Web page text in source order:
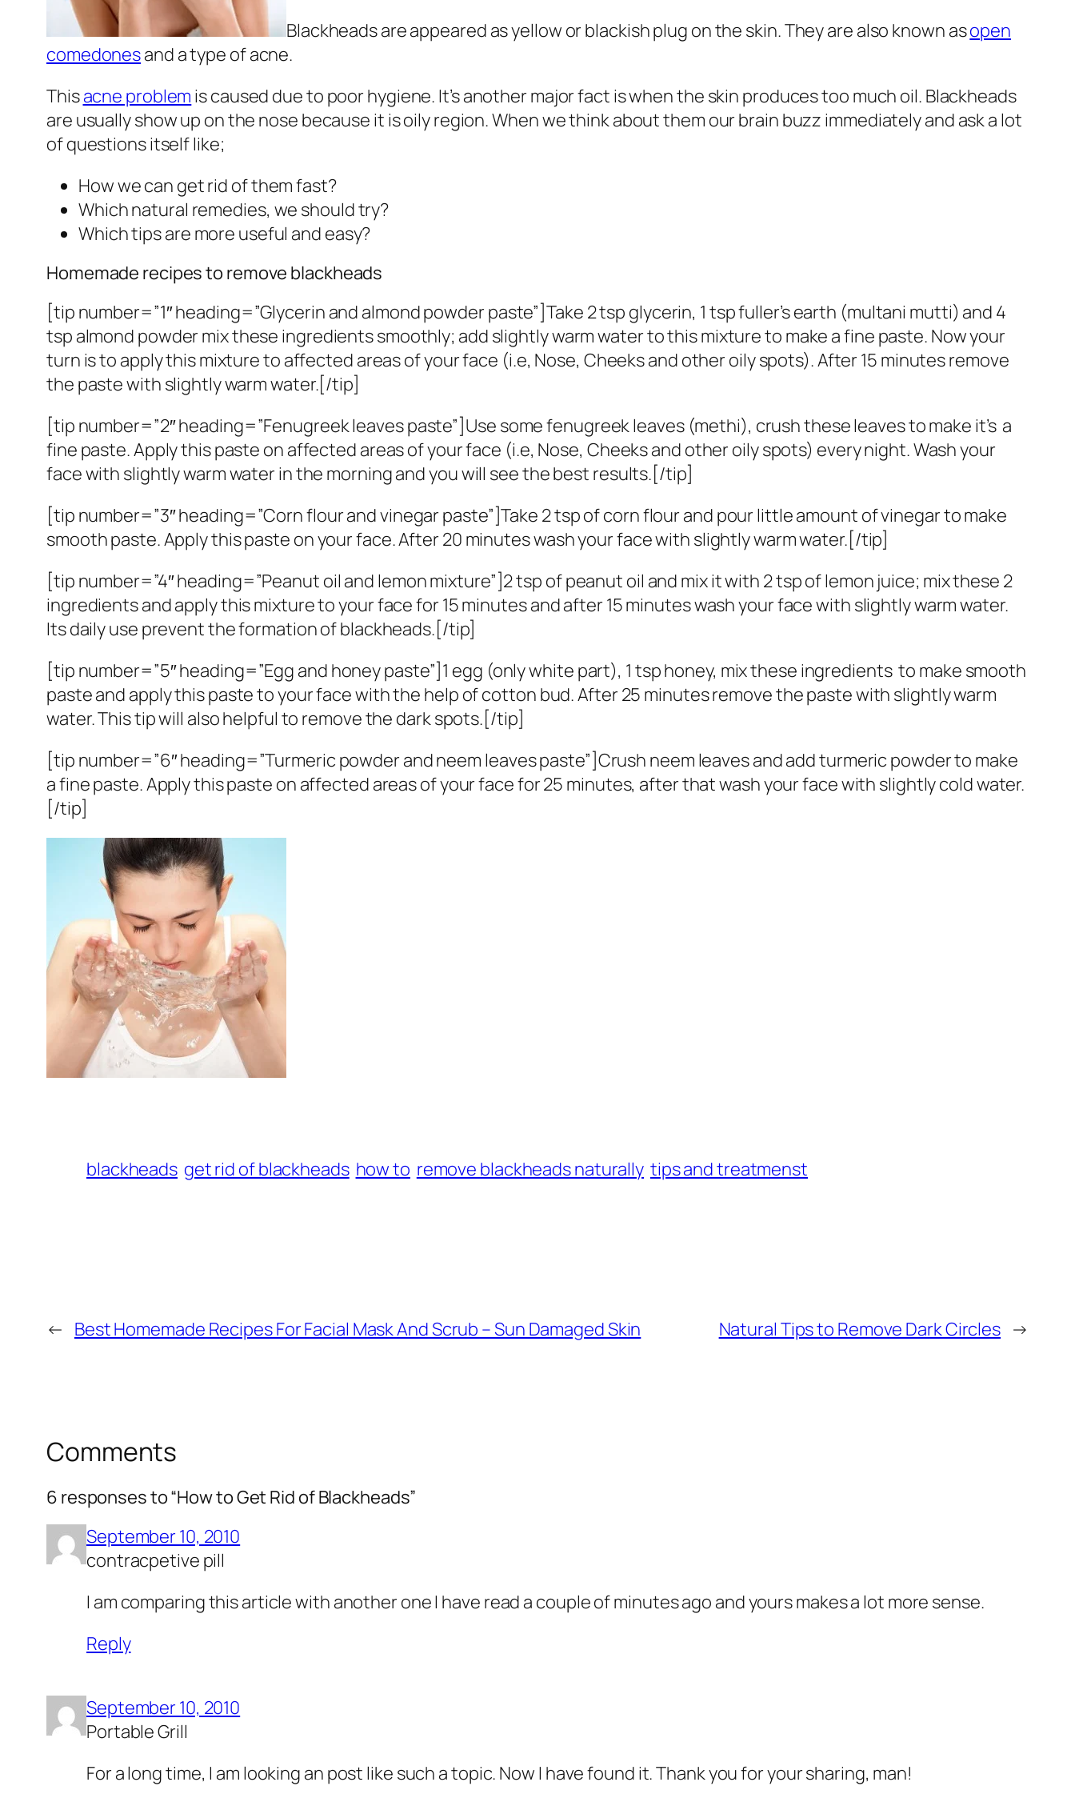
Blackheads are appeared as yellow or blackish plug on the skin. They are also known asopen
comedonesand a type of acne.
Thisacne problem is caused due to poor hygiene. It’s another major fact is when the skin produces too much oil. Blackheads
are usually show up on the nose because it is oily region. When we think about them our brain buzz immediately and ask a lot
of questions itself like;
How we can get rid of them fast?
Which natural remedies, we should try?
Which tips are more useful and easy?
Homemade recipes to remove blackheads
[tip number=”1″ heading=”Glycerin and almond powder paste”]Take 2 tsp glycerin, 1 tsp fuller’s earth (multani mutti) and 4
tsp almond powder mix these ingredients smoothly; add slightly warm water to this mixture to make a fine paste. Now your
turn is to apply this mixture to affected areas of your face (i.e, Nose, Cheeks and other oily spots). After 15 minutes remove
the paste with slightly warm water.[/tip]
[tip number=”2″ heading=”Fenugreek leaves paste”]Use some fenugreek leaves (methi), crush these leaves to make it’s a
fine paste. Apply this paste on affected areas of your face (i.e, Nose, Cheeks and other oily spots) every night. Wash your
face with slightly warm water in the morning and you will see the best results.[/tip]
[tip number=”3″ heading=”Corn flour and vinegar paste”]Take 2 tsp of corn flour and pour little amount of vinegar to make
smooth paste. Apply this paste on your face. After 20 minutes wash your face with slightly warm water.[/tip]
[tip number=”4″ heading=”Peanut oil and lemon mixture”]2 tsp of peanut oil and mix it with 2 tsp of lemon juice; mix these 2
ingredients and apply this mixture to your face for 15 minutes and after 15 minutes wash your face with slightly warm water.
Its daily use prevent the formation of blackheads.[/tip]
[tip number=”5″ heading=”Egg and honey paste”]1 egg (only white part), 1 tsp honey, mix these ingredients to make smooth
paste and apply this paste to your face with the help of cotton bud. After 25 minutes remove the paste with slightly warm
water. This tip will also helpful to remove the dark spots.[/tip]
[tip number=”6″ heading=”Turmeric powder and neem leaves paste”]Crush neem leaves and add turmeric powder to make
a fine paste. Apply this paste on affected areas of your face for 25 minutes, after that wash your face with slightly cold water.
[/tip]
blackheads get rid of blackheads how to remove blackheads naturally tips and treatmenst
← Best Homemade Recipes For Facial Mask And Scrub – Sun Damaged Skin Natural Tips to Remove Dark Circles →
Comments
6 responses to “How to Get Rid of Blackheads”
September 10, 2010
contracpetive pill
I am comparing this article with another one I have read a couple of minutes ago and yours makes a lot more sense.
Reply
September 10, 2010
Portable Grill
For a long time, I am looking an post like such a topic. Now I have found it. Thank you for your sharing, man!